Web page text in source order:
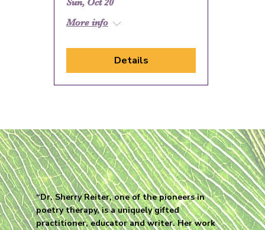
Sun, Oct 20
More info
Details
“Dr. Sherry Reiter, one of the pioneers in
poetry therapy, is a uniquely gifted
practitioner, educator and writer. Her work